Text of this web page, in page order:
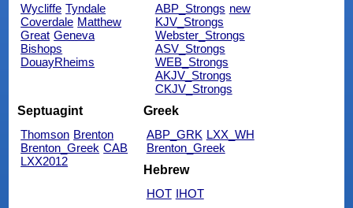
Wycliffe Tyndale
Coverdale Matthew
Great Geneva
Bishops
DouayRheims
ABP_Strongs new
KJV_Strongs
Webster_Strongs
ASV_Strongs
WEB_Strongs
AKJV_Strongs
CKJV_Strongs
Septuagint
Thomson Brenton
Brenton_Greek CAB
LXX2012
Greek
ABP_GRK LXX_WH
Brenton_Greek
Hebrew
HOT IHOT